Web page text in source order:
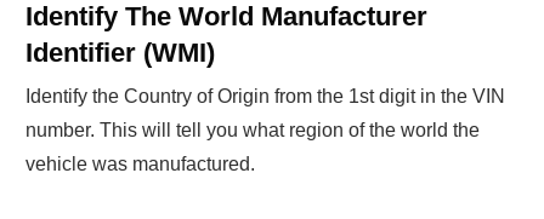
Identify The World Manufacturer
Identifier (WMI)
Identify the Country of Origin from the 1st digit in the VIN
number. This will tell you what region of the world the
vehicle was manufactured.